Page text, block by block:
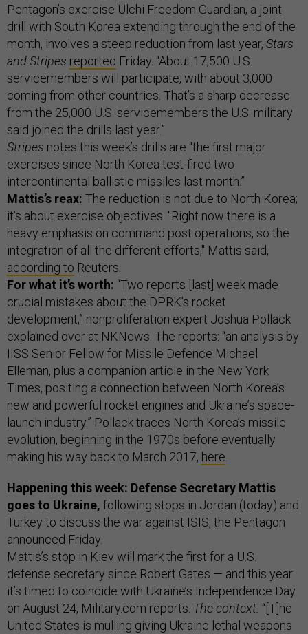
Pentagon’s exercise Ulchi Freedom Guardian, a joint
drill with South Korea extending through the end of the
month, involves a steep reduction from last year, Stars
and Stripes reported Friday. “About 17,500 U.S.
servicemembers will participate, with about 3,000
coming from other countries. That’s a sharp decrease
from the 25,000 U.S. servicemembers the U.S. military
said joined the drills last year.”
Stripes notes this week’s drills are “the first major
exercises since North Korea test-fired two
intercontinental ballistic missiles last month.”
Mattis’s reax: The reduction is not due to North Korea;
it’s about exercise objectives. "Right now there is a
heavy emphasis on command post operations, so the
integration of all the different efforts," Mattis said,
according to Reuters.
For what it’s worth: “Two reports [last] week made
crucial mistakes about the DPRK’s rocket
development,” nonproliferation expert Joshua Pollack
explained over at NKNews. The reports: “an analysis by
IISS Senior Fellow for Missile Defence Michael
Elleman, plus a companion article in the New York
Times, positing a connection between North Korea’s
new and powerful rocket engines and Ukraine’s space-
launch industry.” Pollack traces North Korea’s missile
evolution, beginning in the 1970s before eventually
making his way back to March 2017, here
Happening this week: Defense Secretary Mattis
goes to Ukraine, following stops in Jordan (today) and
Turkey to discuss the war against ISIS, the Pentagon
announced Friday.
Mattis’s stop in Kiev will mark the first for a U.S.
defense secretary since Robert Gates — and this year
it’s timed to coincide with Ukraine’s Independence Day
on August 24, Military.com reports. The context: “[T]he
United States is mulling giving Ukraine lethal weapons